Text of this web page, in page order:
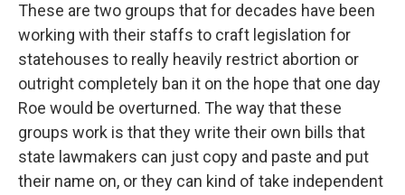
These are two groups that for decades have been
working with their staffs to craft legislation for
statehouses to really heavily restrict abortion or
outright completely ban it on the hope that one day
Roe would be overturned. The way that these
groups work is that they write their own bills that
state lawmakers can just copy and paste and put
their name on, or they can kind of take independent